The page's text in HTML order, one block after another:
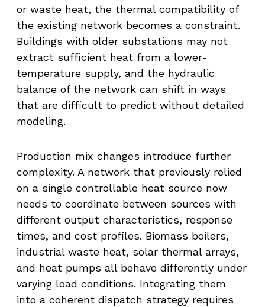
or waste heat, the thermal compatibility of
the existing network becomes a constraint.
Buildings with older substations may not
extract sufficient heat from a lower-
temperature supply, and the hydraulic
balance of the network can shift in ways
that are difficult to predict without detailed
modeling.
Production mix changes introduce further
complexity. A network that previously relied
on a single controllable heat source now
needs to coordinate between sources with
different output characteristics, response
times, and cost profiles. Biomass boilers,
industrial waste heat, solar thermal arrays,
and heat pumps all behave differently under
varying load conditions. Integrating them
into a coherent dispatch strategy requires